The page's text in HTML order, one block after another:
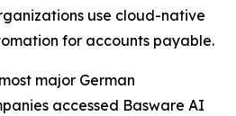
use cloud-native
for accounts payable.
major German
accessed Basware AI